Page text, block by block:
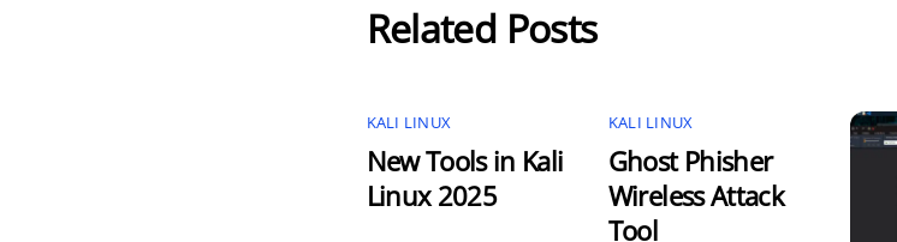
Related Posts
KALI LINUX
New Tools in Kali
Linux 2025
KALI LINUX
Ghost Phisher
Wireless Attack
Tool